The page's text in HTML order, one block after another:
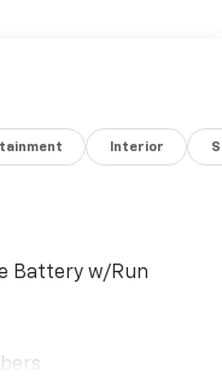
Interior
Battery w/Run